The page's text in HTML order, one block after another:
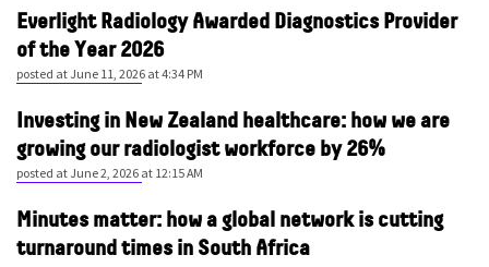
Everlight Radiology Awarded Diagnostics Provider
of the Year 2026
posted at June 11, 2026 at 4:34 PM
Investing in New Zealand healthcare: how we are
growing our radiologist workforce by 26%
posted at June 2, 2026 at 12:15 AM
Minutes matter: how a global network is cutting
turnaround times in South Africa